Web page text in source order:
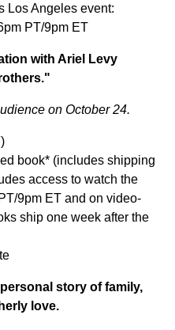
Los Angeles event:
PT/9pm ET
with Ariel Levy
on October 24.
)
book* (includes shipping
access to watch the
9pm ET and on video-
ship one week after the
story of family,
love.